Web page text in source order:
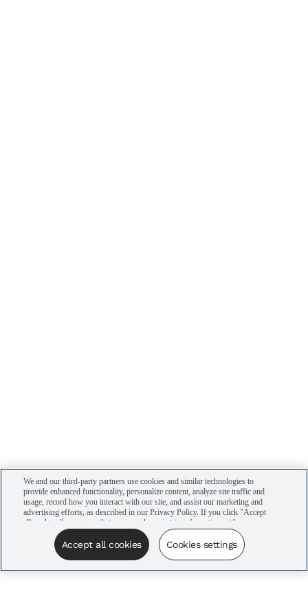
We and our third-party partners use cookies and similar technologies to
provide enhanced functionality, personalize content, analyze site traffic and
usage, record how you interact with our site, and assist our marketing and
advertising efforts, as described in our Privacy Policy. If you click "Accept
all cookies," you agree that we may share certain information with our
advertising partners to assist in our campaigns. You can manage your
cookie settings by clicking “Cookies settings” here or by clicking the Your
Privacy Choices link at the bottom of the website.
Accept all cookies Cookies settings